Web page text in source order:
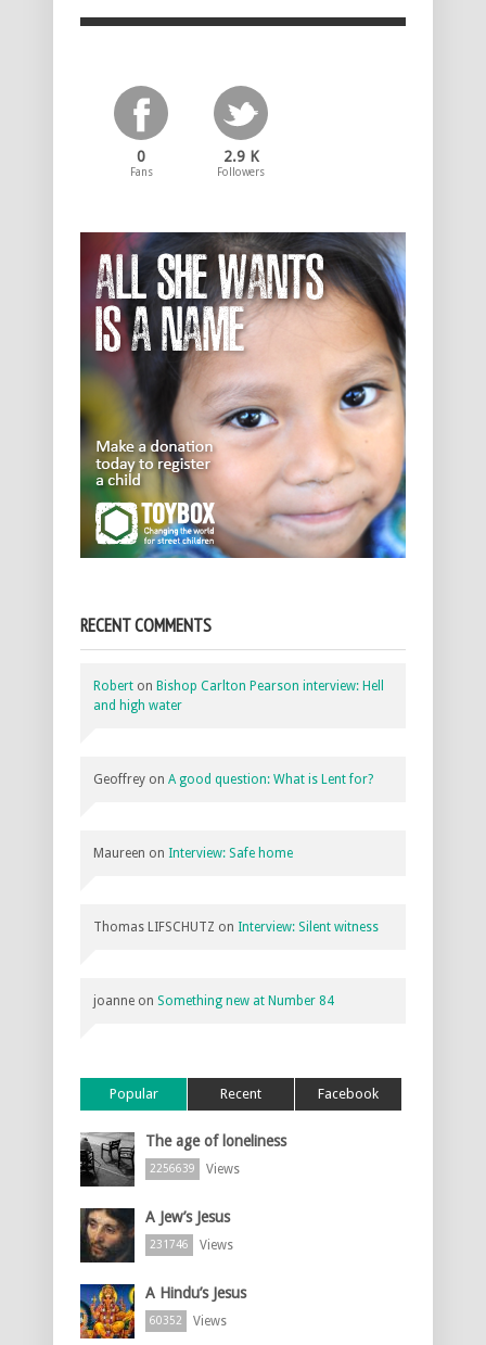
0
Fans
2.9 K
Followers
RECENT COMMENTS
Robert on Bishop Carlton Pearson interview: Hell
and high water
Geoffrey on A good question: What is Lent for?
Maureen on Interview: Safe home
Thomas LIFSCHUTZ on Interview: Silent witness
joanne on Something new at Number 84
Popular Recent Facebook
The age of loneliness
2256639 Views
A Jew’s Jesus
231746 Views
A Hindu’s Jesus
60352 Views